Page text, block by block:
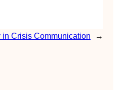
Crisis Communication →